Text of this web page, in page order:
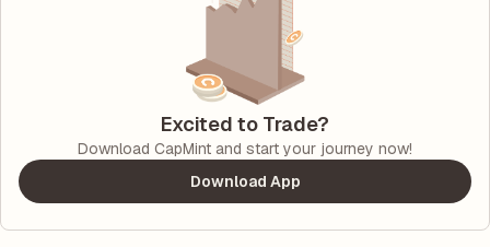
Excited to Trade?
Download CapMint and start your journey now!
Download App